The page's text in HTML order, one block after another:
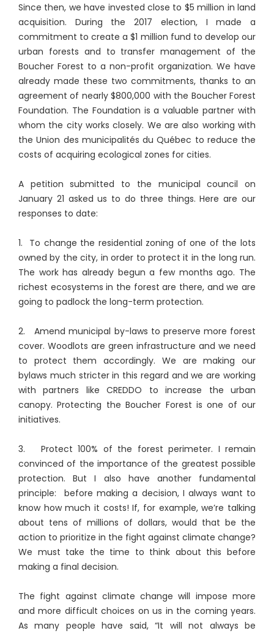
Since then, we have invested close to $5 million in land
acquisition. During the 2017 election, I made a
commitment to create a $1 million fund to develop our
urban forests and to transfer management of the
Boucher Forest to a non-profit organization. We have
already made these two commitments, thanks to an
agreement of nearly $800,000 with the Boucher Forest
Foundation. The Foundation is a valuable partner with
whom the city works closely. We are also working with
the Union des municipalités du Québec to reduce the
costs of acquiring ecological zones for cities.
A petition submitted to the municipal council on
January 21 asked us to do three things. Here are our
responses to date:
1. To change the residential zoning of one of the lots
owned by the city, in order to protect it in the long run.
The work has already begun a few months ago. The
richest ecosystems in the forest are there, and we are
going to padlock the long-term protection.
2. Amend municipal by-laws to preserve more forest
cover. Woodlots are green infrastructure and we need
to protect them accordingly. We are making our
bylaws much stricter in this regard and we are working
with partners like CREDDO to increase the urban
canopy. Protecting the Boucher Forest is one of our
initiatives.
3. Protect 100% of the forest perimeter. I remain
convinced of the importance of the greatest possible
protection. But I also have another fundamental
principle: before making a decision, I always want to
know how much it costs! If, for example, we’re talking
about tens of millions of dollars, would that be the
action to prioritize in the fight against climate change?
We must take the time to think about this before
making a final decision.
The fight against climate change will impose more
and more difficult choices on us in the coming years.
As many people have said, “It will not always be